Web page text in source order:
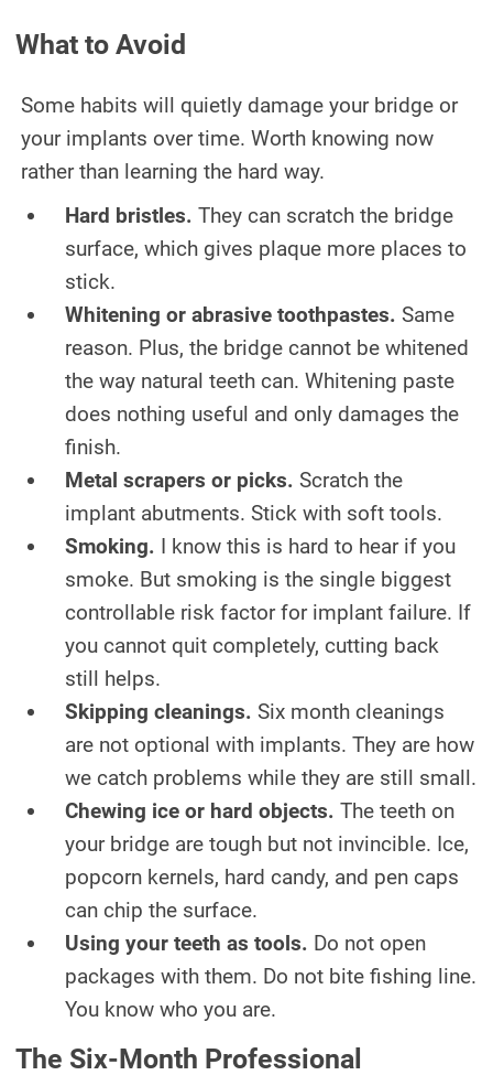
What to Avoid
Some habits will quietly damage your bridge or
your implants over time. Worth knowing now
rather than learning the hard way.
Hard bristles. They can scratch the bridge
surface, which gives plaque more places to
stick.
Whitening or abrasive toothpastes. Same
reason. Plus, the bridge cannot be whitened
the way natural teeth can. Whitening paste
does nothing useful and only damages the
finish.
Metal scrapers or picks. Scratch the
implant abutments. Stick with soft tools.
Smoking. I know this is hard to hear if you
smoke. But smoking is the single biggest
controllable risk factor for implant failure. If
you cannot quit completely, cutting back
still helps.
Skipping cleanings. Six month cleanings
are not optional with implants. They are how
we catch problems while they are still small.
Chewing ice or hard objects. The teeth on
your bridge are tough but not invincible. Ice,
popcorn kernels, hard candy, and pen caps
can chip the surface.
Using your teeth as tools. Do not open
packages with them. Do not bite fishing line.
You know who you are.
The Six-Month Professional